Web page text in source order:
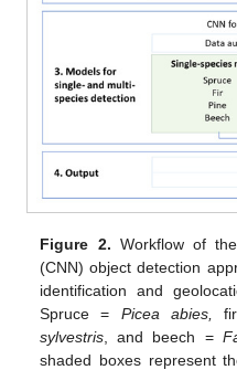
Figure 2. Workflow of
(CNN) object detection
identification and
Spruce = Picea abies,
sylvestris , and beech =
shaded boxes represent